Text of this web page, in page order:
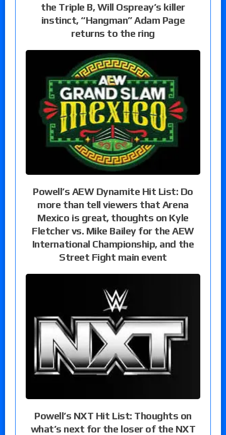
the Triple B, Will Ospreay’s killer
instinct, “Hangman” Adam Page
returns to the ring
Powell’s AEW Dynamite Hit List: Do
more than tell viewers that Arena
Mexico is great, thoughts on Kyle
Fletcher vs. Mike Bailey for the AEW
International Championship, and the
Street Fight main event
Powell’s NXT Hit List: Thoughts on
what’s next for the loser of the NXT